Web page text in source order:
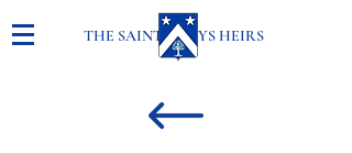
THE SAINT-GENYS HEIRS